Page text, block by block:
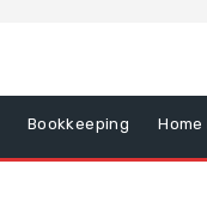
Bookkeeping